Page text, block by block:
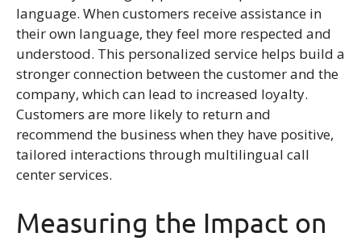
language. When customers receive assistance in
their own language, they feel more respected and
understood. This personalized service helps build a
stronger connection between the customer and the
company, which can lead to increased loyalty.
Customers are more likely to return and
recommend the business when they have positive,
tailored interactions through multilingual call
center services.
Measuring the Impact on